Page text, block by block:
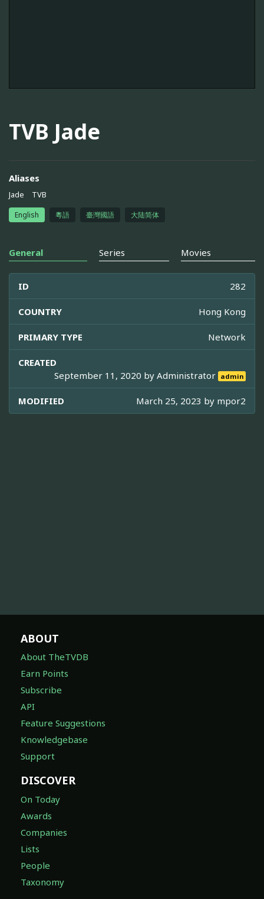
TVB Jade
Aliases
Jade TVB
English 粵語 臺灣國語 大陆简体
General Series Movies
ID 282
COUNTRY Hong Kong
PRIMARY TYPE Network
CREATED
September 11, 2020 byAdministrator admin
MODIFIED March 25, 2023 by mpor2
ABOUT
About TheTVDB
Earn Points
Subscribe
API
Feature Suggestions
Knowledgebase
Support
DISCOVER
On Today
Awards
Companies
Lists
People
Taxonomy